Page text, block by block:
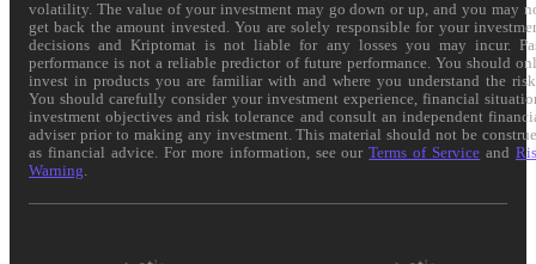
volatility. The value of your investment may go down or up, and you may
get back the amount invested. You are solely responsible for your
decisions and Kriptomat is not liable for any losses you may incur.
performance is not a reliable predictor of future performance. You should
invest in products you are familiar with and where you understand the
You should carefully consider your investment experience, financial
investment objectives and risk tolerance and consult an independent
adviser prior to making any investment. This material should not be
as financial advice. For more information, see ourTerms of Service and
Warning